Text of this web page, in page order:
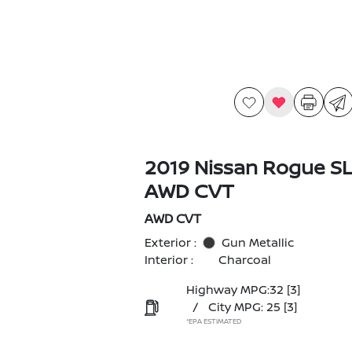
2019 Nissan Rogue SL
AWD CVT
AWD CVT
Exterior :
Gun Metallic
Interior :
Charcoal
Highway MPG:32 [3]
/
City MPG: 25 [3]
*EPA ESTIMATED